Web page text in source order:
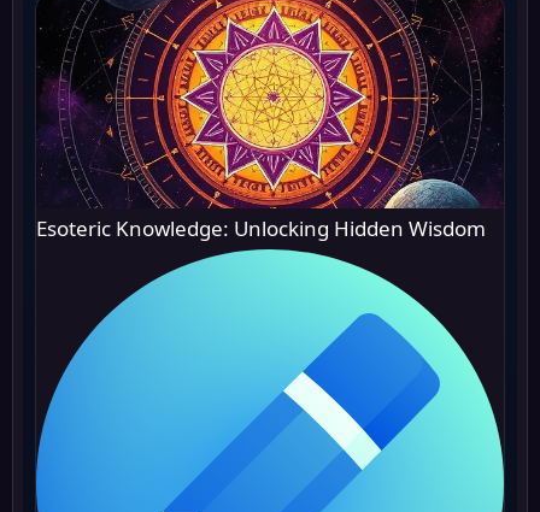
Esoteric Knowledge: Unlocking Hidden Wisdom